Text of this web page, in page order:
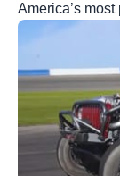
America’s